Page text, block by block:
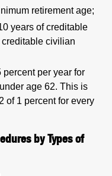
retirement age;
years of creditable
civilian
per year for
age 62. This is
of 1 percent for every
by Types of